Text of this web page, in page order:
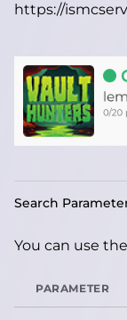
https://
Search
You can use
PARAMETER